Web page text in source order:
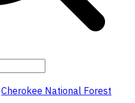
Cherokee National Forest